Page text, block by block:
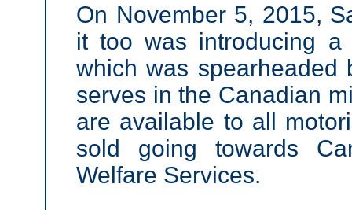
On November 5, 2015,
it too was introducing a
which was spearheaded
serves in the Canadian
are available to all
sold going towards
Welfare Services.